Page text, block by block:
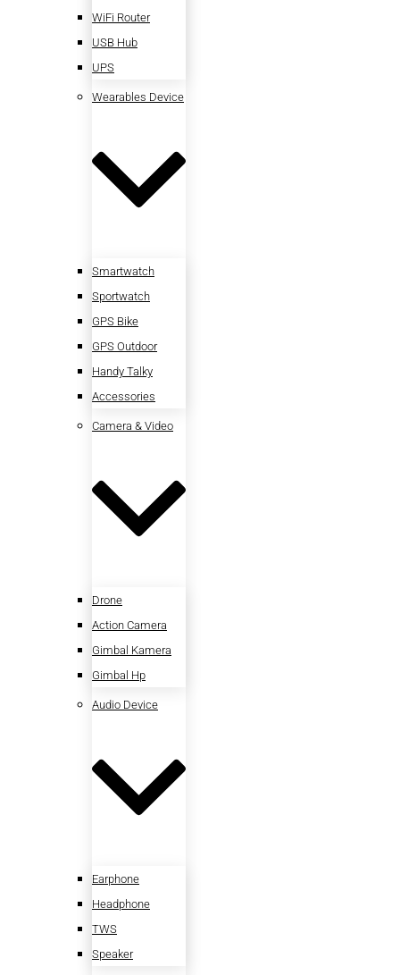
WiFi Router
USB Hub
UPS
Wearables Device
Smartwatch
Sportwatch
GPS Bike
GPS Outdoor
Handy Talky
Accessories
Camera & Video
Drone
Action Camera
Gimbal Kamera
Gimbal Hp
Audio Device
Earphone
Headphone
TWS
Speaker